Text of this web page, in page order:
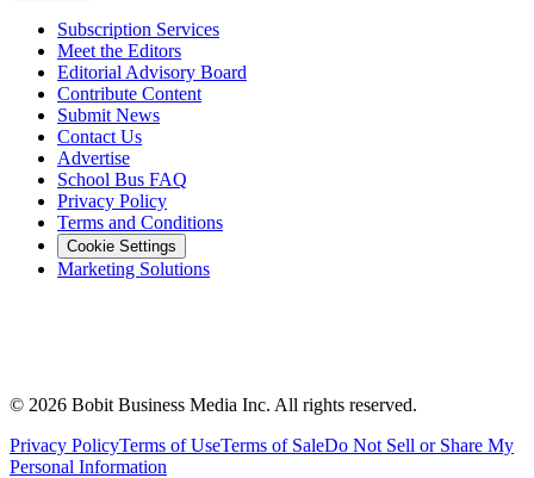
Subscription Services
Meet the Editors
Editorial Advisory Board
Contribute Content
Submit News
Contact Us
Advertise
School Bus FAQ
Privacy Policy
Terms and Conditions
Cookie Settings
Marketing Solutions
© 2026 Bobit Business Media Inc. All rights reserved.
Privacy PolicyTerms of UseTerms of SaleDo Not Sell or Share My
Personal Information